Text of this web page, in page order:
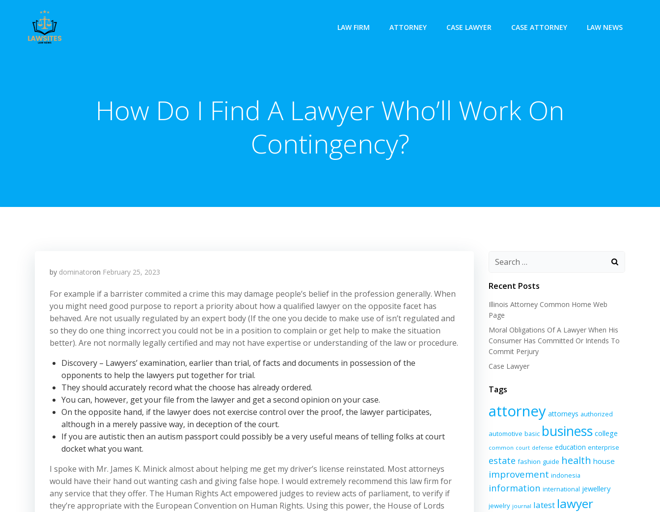
LAW FIRM ATTORNEY CASE LAWYER CASE ATTORNEY LAW NEWS
How Do I Find A Lawyer Who’ll Work On
Contingency?
by dominatoron February 25, 2023
For example if a barrister commited a crime this may damage people’s belief in the profession generally. When
you might need good purpose to report a priority about how a qualified lawyer on the opposite facet has
behaved. Are not usually regulated by an expert body (If the one you decide to make use of isn’t regulated and
so they do one thing incorrect you could not be in a position to complain or get help to make the situation
better). Are not normally legally certified and may not have expertise or understanding of the law or procedure.
Discovery – Lawyers’ examination, earlier than trial, of facts and documents in possession of the
opponents to help the lawyers put together for trial.
They should accurately record what the choose has already ordered.
You can, however, get your file from the lawyer and get a second opinion on your case.
On the opposite hand, if the lawyer does not exercise control over the proof, the lawyer participates,
although in a merely passive way, in deception of the court.
If you are autistic then an autism passport could possibly be a very useful means of telling folks at court
docket what you want.
I spoke with Mr. James K. Minick almost about helping me get my driver’s license reinstated. Most attorneys
would have their hand out wanting cash and giving false hope. I would extremely recommend this law firm for
any service that they offer. The Human Rights Act empowered judges to review acts of parliament, to verify if
they’re appropriate with the European Convention on Human Rights. Using this power, the House of Lords
Recent Posts
Illinois Attorney Common Home Web
Page
Moral Obligations Of A Lawyer When His
Consumer Has Committed Or Intends To
Commit Perjury
Case Lawyer
Tags
attorney attorneys authorized
automotive basic business college
common court defense education enterprise
estate fashion guide health house
improvement indonesia
information international jewellery
jewelry journal latest lawyer